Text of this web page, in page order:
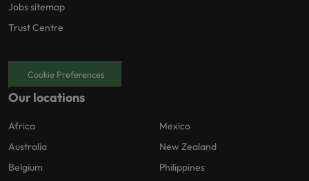
Jobs sitemap
Trust Centre
Cookie Preferences
Our locations
Africa
Australia
Belgium
Mexico
New Zealand
Philippines